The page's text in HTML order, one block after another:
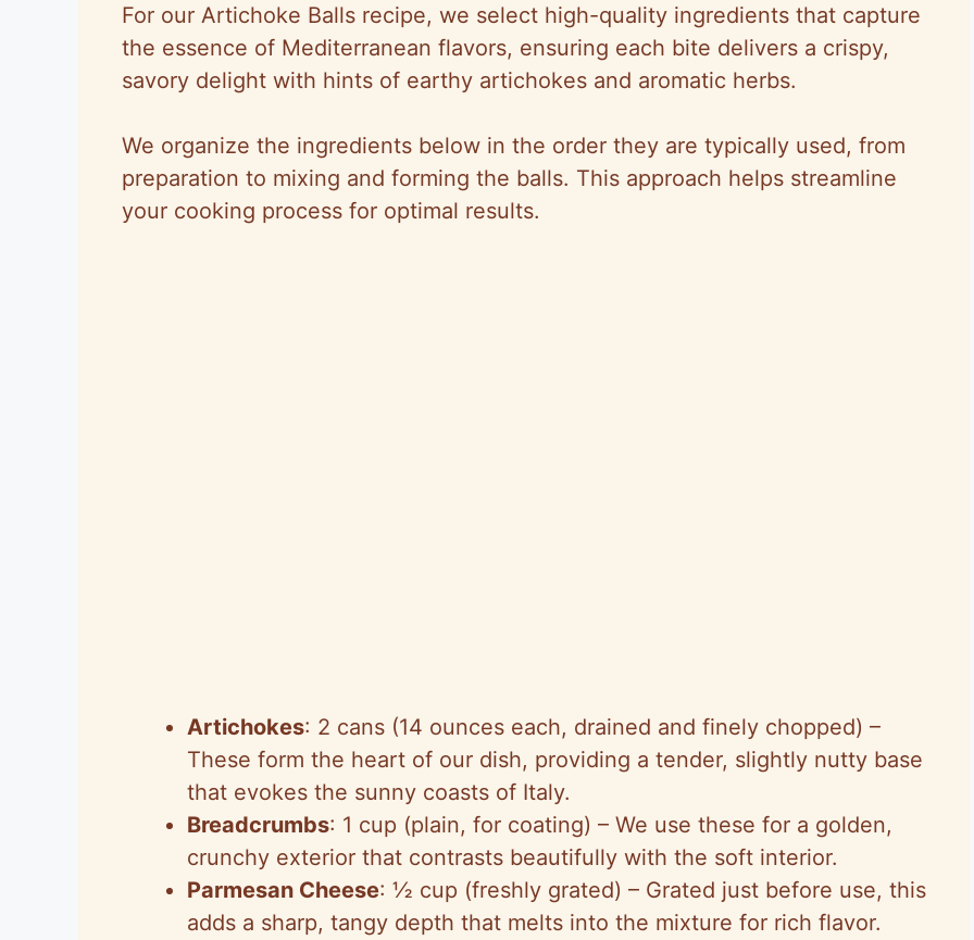
For our Artichoke Balls recipe, we select high-quality ingredients that capture
the essence of Mediterranean flavors, ensuring each bite delivers a crispy,
savory delight with hints of earthy artichokes and aromatic herbs.
We organize the ingredients below in the order they are typically used, from
preparation to mixing and forming the balls. This approach helps streamline
your cooking process for optimal results.
Artichokes: 2 cans (14 ounces each, drained and finely chopped) –
These form the heart of our dish, providing a tender, slightly nutty base
that evokes the sunny coasts of Italy.
Breadcrumbs: 1 cup (plain, for coating) – We use these for a golden,
crunchy exterior that contrasts beautifully with the soft interior.
Parmesan Cheese: ½ cup (freshly grated) – Grated just before use, this
adds a sharp, tangy depth that melts into the mixture for rich flavor.